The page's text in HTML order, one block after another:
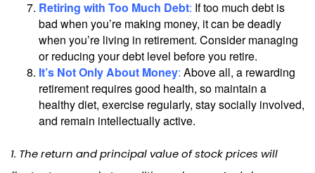
Retiring with Too Much Debt: If too much debt is
bad when you’re making money, it can be deadly
when you’re living in retirement. Consider managing
or reducing your debt level before you retire.
It’s Not Only About Money: Above all, a rewarding
retirement requires good health, so maintain a
healthy diet, exercise regularly, stay socially involved,
and remain intellectually active.
1. The return and principal value of stock prices will